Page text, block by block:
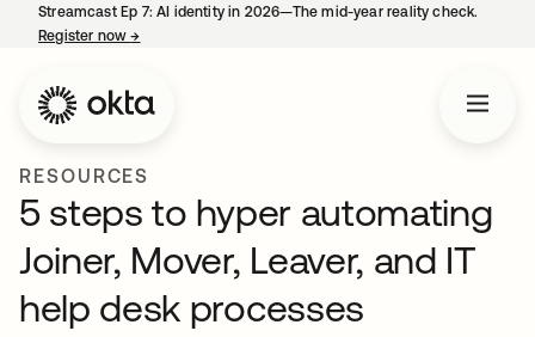
Streamcast Ep 7: AI identity in 2026—The mid-year reality check.
Register now→
RESOURCES
5 steps to hyper automating
Joiner, Mover, Leaver, and IT
help desk processes